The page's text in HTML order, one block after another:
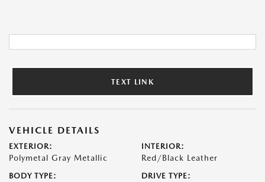
TEXT LINK
VEHICLE DETAILS
EXTERIOR:
Polymetal Gray Metallic
INTERIOR:
Red/Black Leather
BODY TYPE: DRIVE TYPE: